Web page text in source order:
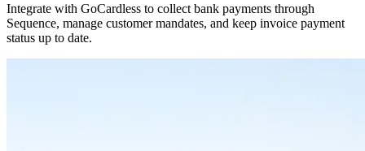
Integrate with GoCardless to collect bank payments through
Sequence, manage customer mandates, and keep invoice payment
status up to date.